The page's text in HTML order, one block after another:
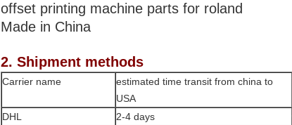
offset printing machine parts for roland
Made in China
2. Shipment methods
Carrier name
estimated time transit from china to
USA
DHL 2-4 days